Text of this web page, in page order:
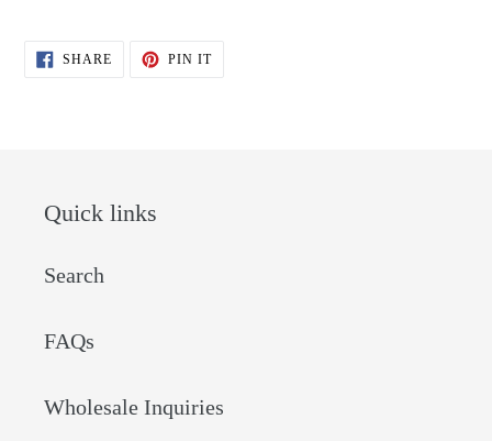
SHARESHARE PIN ITPIN
Quick links
Search
FAQs
Wholesale Inquiries